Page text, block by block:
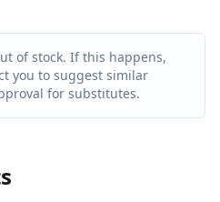
of stock. If this happens,
you to suggest similar
for substitutes.